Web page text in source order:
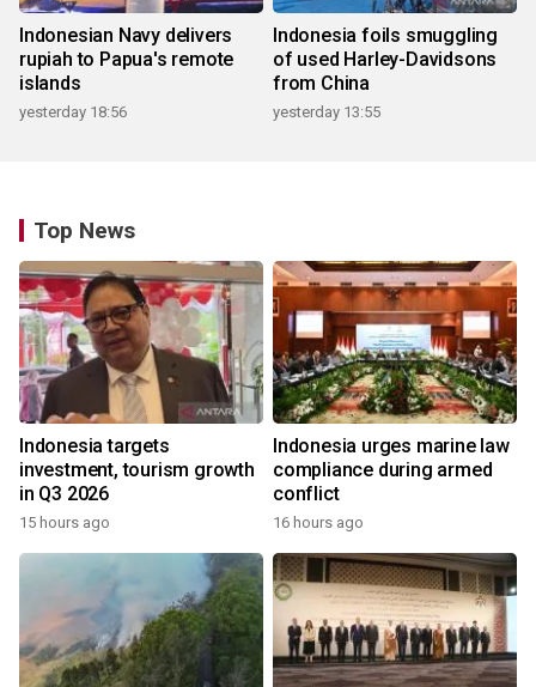
Indonesian Navy delivers
rupiah to Papua's remote
islands
yesterday 18:56
Indonesia foils smuggling
of used Harley-Davidsons
from China
yesterday 13:55
Top News
Indonesia targets
investment, tourism growth
in Q3 2026
15 hours ago
Indonesia urges marine law
compliance during armed
conflict
16 hours ago